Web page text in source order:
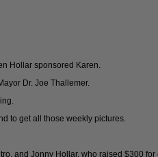
Hollar sponsored Karen.
Dr. Joe Thallemer.
to get all those weekly pictures.
and Jonny Hollar, who raised $300